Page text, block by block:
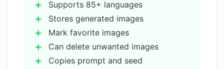
Can I delete images that I don't want in
AI Images - Text to Art?
Supports 85+ languages
Stores generated images
Mark favorite images
Can delete unwanted images
Copies prompt and seed